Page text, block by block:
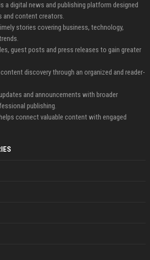
a digital news and publishing platform designed
and content creators.
stories covering business, technology,
guest posts and press releases to gain greater
discovery through an organized and reader-
and announcements with broader
publishing.
connect valuable content with engaged